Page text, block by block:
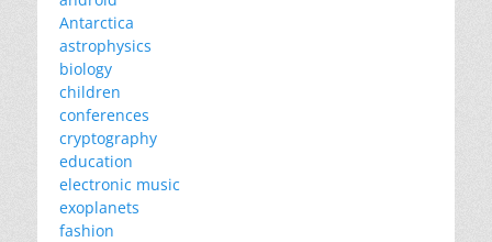
Antarctica
astrophysics
biology
children
conferences
cryptography
education
electronic music
exoplanets
fashion